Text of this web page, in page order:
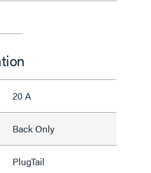
20 A
Back Only
PlugTail